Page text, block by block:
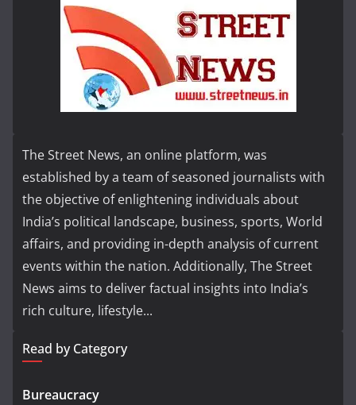
The Street News, an online platform, was
established by a team of seasoned journalists with
the objective of enlightening individuals about
India’s political landscape, business, sports, World
affairs, and providing in-depth analysis of current
events within the nation. Additionally, The Street
News aims to deliver factual insights into India’s
rich culture, lifestyle...
Read by Category
Bureaucracy